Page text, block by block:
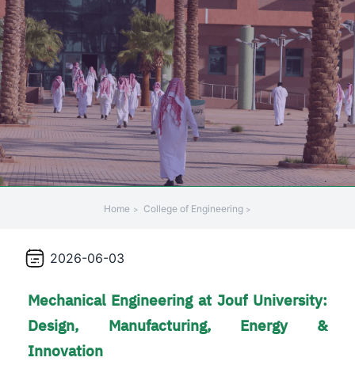
Home College of Engineering
2026-06-03
Mechanical Engineering at Jouf University:
Design, Manufacturing, Energy &
Innovation